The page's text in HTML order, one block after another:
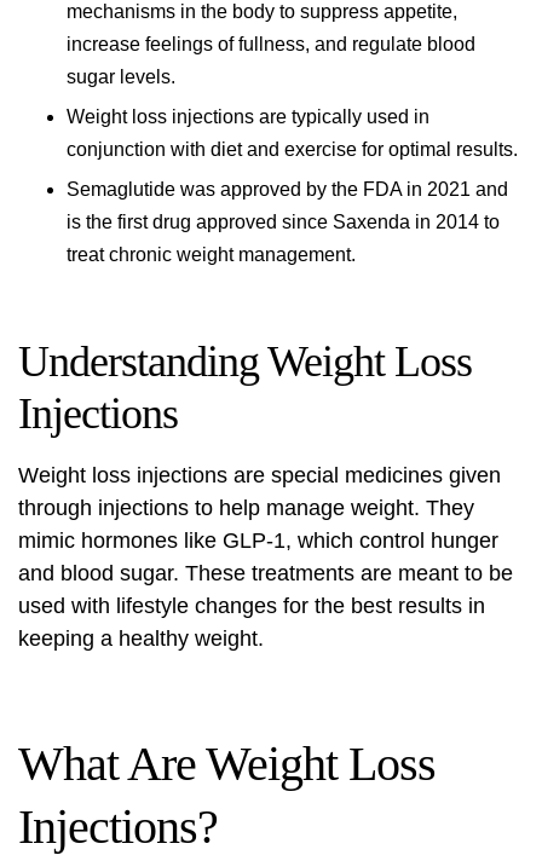
mechanisms in the body to suppress appetite,
increase feelings of fullness, and regulate blood
sugar levels.
Weight loss injections are typically used in
conjunction with diet and exercise for optimal results.
Semaglutide was approved by the FDA in 2021 and
is the first drug approved since Saxenda in 2014 to
treat chronic weight management.
Understanding Weight Loss
Injections
Weight loss injections are special medicines given
through injections to help manage weight. They
mimic hormones like GLP-1, which control hunger
and blood sugar. These treatments are meant to be
used with lifestyle changes for the best results in
keeping a healthy weight.
What Are Weight Loss
Injections?